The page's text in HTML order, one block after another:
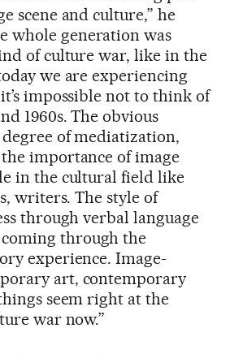
scene and culture,” he
whole generation was
of culture war, like in the
we are experiencing
impossible not to think of
1960s. The obvious
of mediatization,
importance of image
in the cultural field like
writers. The style of
through verbal language
through the
experience. Image-
art, contemporary
seem right at the
war now.”